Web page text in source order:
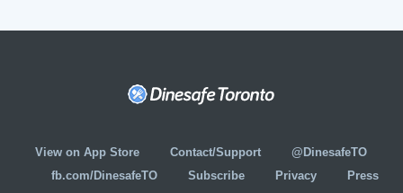
View on App Store Contact/Support
@DinesafeTO
fb.com/DinesafeTO
Subscribe Privacy
Press